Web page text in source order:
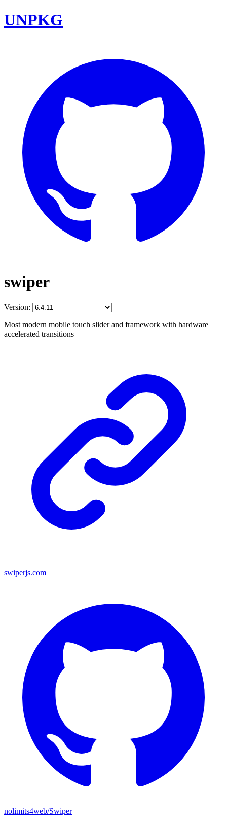
UNPKG
swiper
Version:
Most modern mobile touch slider and framework with hardware
accelerated transitions
swiperjs.com
nolimits4web/Swiper